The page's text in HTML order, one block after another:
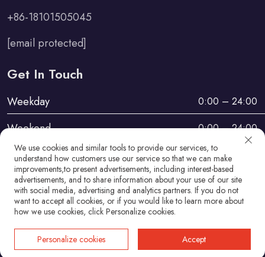
+86-18101505045
[email protected]
Get In Touch
Weekday 0:00 – 24:00
Weekend 0:00 – 24:00
Copyright © Changzhou Haosheng Vehicle Parts Co., Ltd
Privacy Policy
We use cookies and similar tools to provide our services, to
understand how customers use our service so that we can make
improvements,to present advertisements, including interest-based
advertisements, and to share information about your use of our site
with social media, advertising and analytics partners. If you do not
want to accept all cookies, or if you would like to learn more about
how we use cookies, click Personalize cookies.
Personalize cookies Accept